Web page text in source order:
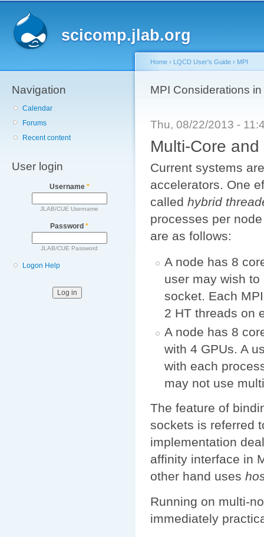
scicomp.jlab.org
Navigation
Calendar
Forums
Recent content
User login
Username *
JLAB/CUE Username
Password *
JLAB/CUE Password
Logon Help
You are here
Home › LQCD User's Guide › MPI
MPI Considerations
Thu, 08/22/2013 -
Multi-Core
Current systems
accelerators. One
called hybrid
processes per
are as follows:
A node has 8
user may wish
socket. Each
2 HT threads on
A node has 8
with 4 GPUs. A
with each
may not use
The feature of
sockets is referred
implementation
affinity interface in
other hand uses
Running on multi-
immediately